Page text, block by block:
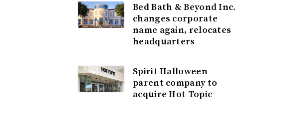
Bed Bath & Beyond Inc.
changes corporate
name again, relocates
headquarters
Spirit Halloween
parent company to
acquire Hot Topic